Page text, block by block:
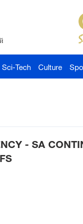
Sci-Tech Culture
- SA